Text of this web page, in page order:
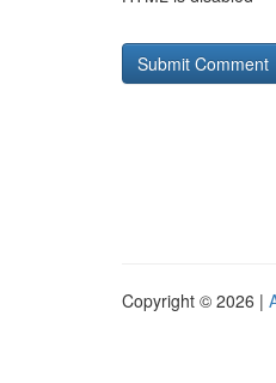
Copyright © 2026 |